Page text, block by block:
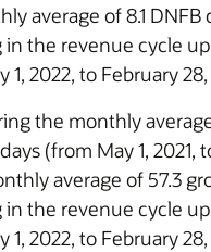
average of 8.1 DNFB
in the revenue cycle
1, 2022, to February
the monthly
(from May 1, 2021,
average of 57.3
in the revenue cycle
1, 2022, to February